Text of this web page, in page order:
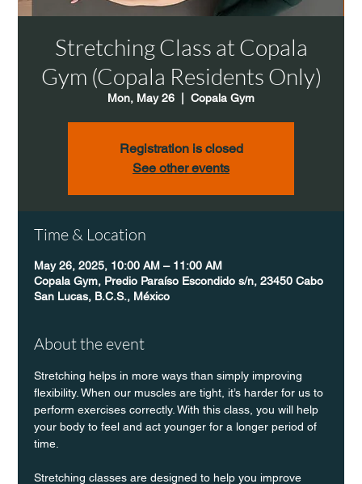
Stretching Class at Copala
Gym (Copala Residents Only)
Mon, May 26 Copala Gym
Registration is closed
See other events
Time & Location
May 26, 2025, 10:00 AM – 11:00 AM
Copala Gym, Predio Paraíso Escondido s/n, 23450 Cabo
San Lucas, B.C.S., México
About the event
Stretching helps in more ways than simply improving
flexibility. When our muscles are tight, it’s harder for us to
perform exercises correctly. With this class, you will help
your body to feel and act younger for a longer period of
time.
Stretching classes are designed to help you improve